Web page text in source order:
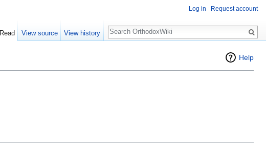
Help
Log in Request account
Read View source View history
Search